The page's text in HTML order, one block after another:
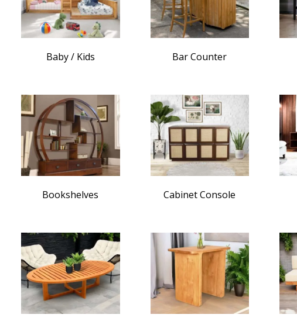
Baby / Kids Bar Counter
Bookshelves Cabinet Console